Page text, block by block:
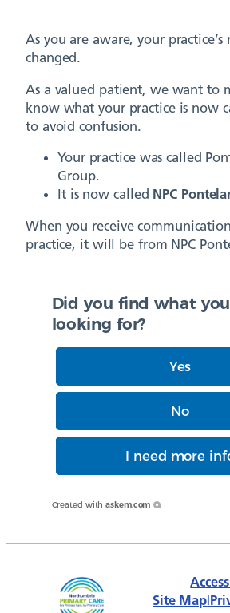
As you are aware, your practice’s
changed.
As a valued patient, we want to
know what your practice is now
to avoid confusion.
Your practice was called
Group.
It is now called NPC
When you receive
practice, it will be from NPC
Did you find what
looking for?
Yes
No
I need more
Created with askem.com
Site Map|